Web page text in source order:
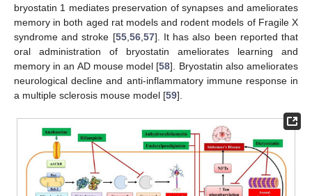
bryostatin 1 mediates preservation of synapses and ameliorates
memory in both aged rat models and rodent models of Fragile X
syndrome and stroke [55, 56, 57]. It has also been reported that
oral administration of bryostatin ameliorates learning and
memory in an AD mouse model [58]. Bryostatin also ameliorates
neurological decline and anti-inflammatory immune response in
a multiple sclerosis mouse model [59].